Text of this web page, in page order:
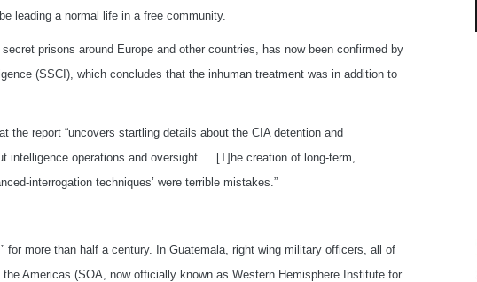
leading a normal life in a free community.
prisons around Europe and other countries, has now been confirmed by
(SSCI), which concludes that the inhuman treatment was in addition to
the report “uncovers startling details about the CIA detention and
intelligence operations and oversight … [T]he creation of long-term,
interrogation techniques’ were terrible mistakes.”
for more than half a century. In Guatemala, right wing military officers, all of
Americas (SOA, now officially known as Western Hemisphere Institute for